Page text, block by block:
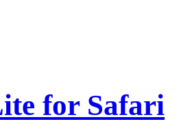
for Safari